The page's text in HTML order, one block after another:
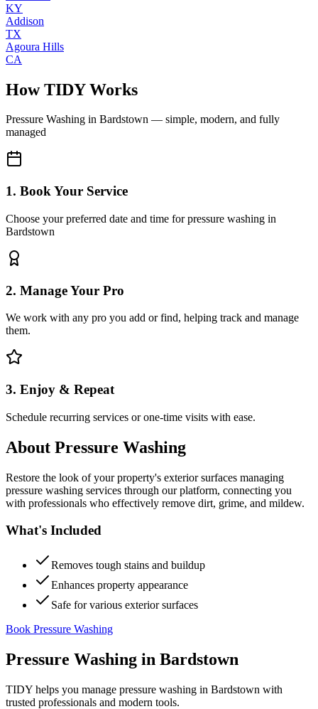
KY
Addison
TX
Agoura Hills
CA
How TIDY Works
Pressure Washing in Bardstown — simple, modern, and fully
managed
1. Book Your Service
Choose your preferred date and time for pressure washing in
Bardstown
2. Manage Your Pro
We work with any pro you add or find, helping track and manage
them.
3. Enjoy & Repeat
Schedule recurring services or one-time visits with ease.
About Pressure Washing
Restore the look of your property's exterior surfaces managing
pressure washing services through our platform, connecting you
with professionals who effectively remove dirt, grime, and mildew.
What's Included
Removes tough stains and buildup
Enhances property appearance
Safe for various exterior surfaces
Book Pressure Washing
Pressure Washing in Bardstown
TIDY helps you manage pressure washing in Bardstown with
trusted professionals and modern tools.